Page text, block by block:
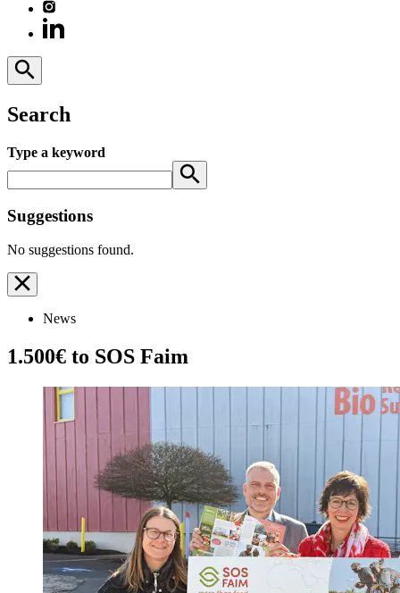
Search
Type a keyword
Suggestions
No suggestions found.
News
1.500€ to SOS Faim